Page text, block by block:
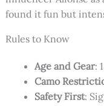
found it fun but
Rules to Know
Age and Gear:
Camo
Safety First: